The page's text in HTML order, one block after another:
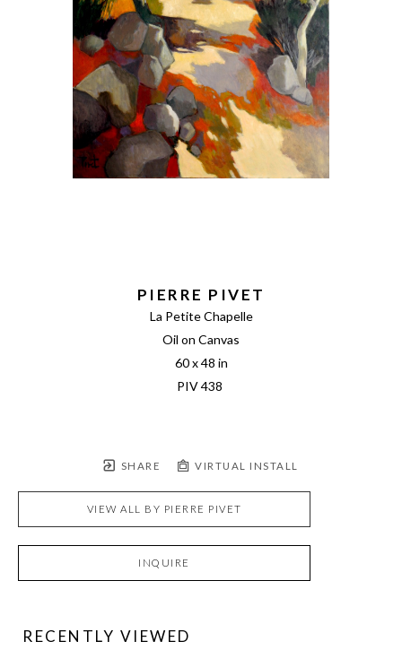
PIERRE PIVET
La Petite Chapelle
Oil on Canvas
60 x 48 in
PIV 438
SHARE VIRTUAL INSTALL
VIEW ALL BY PIERRE PIVET
INQUIRE
RECENTLY VIEWED